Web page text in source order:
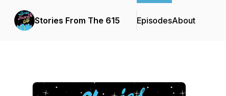
Stories From The 615 EpisodesAbout